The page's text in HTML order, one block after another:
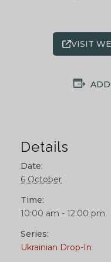
VISIT
Details
Date:
6 October
Time:
10:00 am - 12:00 pm
Series:
Ukrainian Drop-In